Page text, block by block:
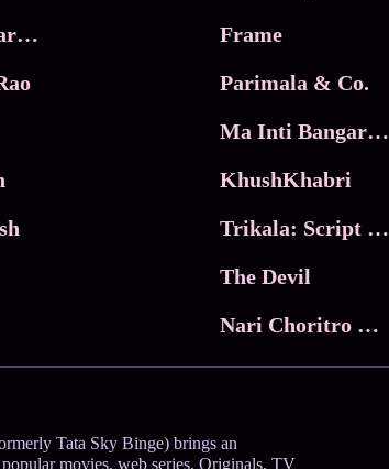
Akshay Kumar Movies
Frame
Parimala & Co.
Ma Inti Bangaram
KhushKhabri
Trikala: Script of God
The Devil
Nari Choritro Bejay Jyoti
Tata Sky Binge) brings an
movies, web series, Originals, TV